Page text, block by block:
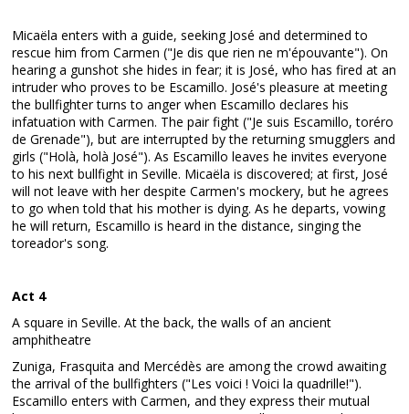
Micaëla enters with a guide, seeking José and determined to
rescue him from Carmen ("Je dis que rien ne m'épouvante"). On
hearing a gunshot she hides in fear; it is José, who has fired at an
intruder who proves to be Escamillo. José's pleasure at meeting
the bullfighter turns to anger when Escamillo declares his
infatuation with Carmen. The pair fight ("Je suis Escamillo, toréro
de Grenade"), but are interrupted by the returning smugglers and
girls ("Holà, holà José"). As Escamillo leaves he invites everyone
to his next bullfight in Seville. Micaëla is discovered; at first, José
will not leave with her despite Carmen's mockery, but he agrees
to go when told that his mother is dying. As he departs, vowing
he will return, Escamillo is heard in the distance, singing the
toreador's song.
Act 4
A square in Seville. At the back, the walls of an ancient
amphitheatre
Zuniga, Frasquita and Mercédès are among the crowd awaiting
the arrival of the bullfighters ("Les voici ! Voici la quadrille!").
Escamillo enters with Carmen, and they express their mutual